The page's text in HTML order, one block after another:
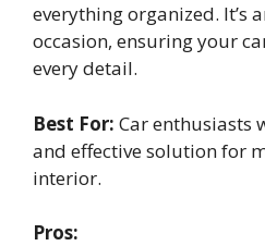
everything organized. It’s
occasion, ensuring your
every detail.
Best For: Car enthusiasts
and effective solution for
interior.
Pros: